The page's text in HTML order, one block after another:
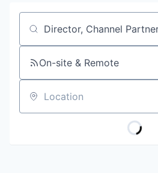
Job title, company or keyword
On-site & Remote
Location